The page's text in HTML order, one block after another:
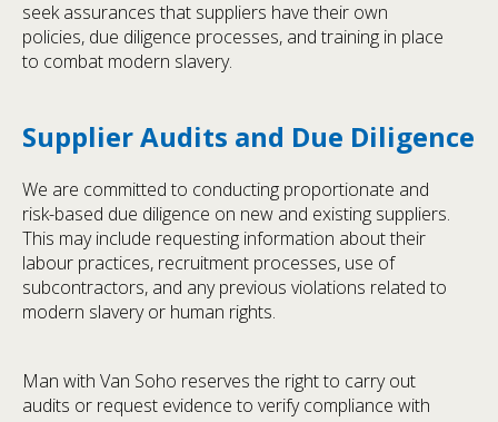
seek assurances that suppliers have their own
policies, due diligence processes, and training in place
to combat modern slavery.
Supplier Audits and Due Diligence
We are committed to conducting proportionate and
risk-based due diligence on new and existing suppliers.
This may include requesting information about their
labour practices, recruitment processes, use of
subcontractors, and any previous violations related to
modern slavery or human rights.
Man with Van Soho reserves the right to carry out
audits or request evidence to verify compliance with